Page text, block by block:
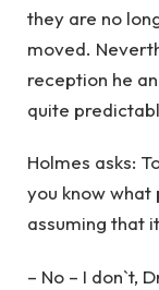
they are no
moved.
reception he
quite
Holmes asks:
you know what
assuming that
– No – I don`t,